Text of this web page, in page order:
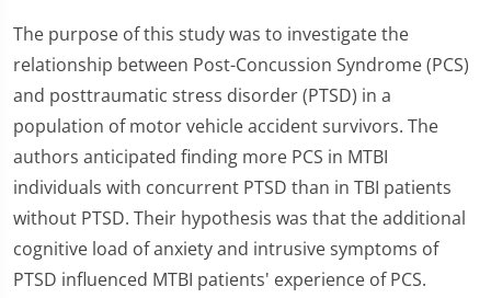
The purpose of this study was to investigate the
relationship between Post-Concussion Syndrome (PCS)
and posttraumatic stress disorder (PTSD) in a
population of motor vehicle accident survivors. The
authors anticipated finding more PCS in MTBI
individuals with concurrent PTSD than in TBI patients
without PTSD. Their hypothesis was that the additional
cognitive load of anxiety and intrusive symptoms of
PTSD influenced MTBI patients' experience of PCS.